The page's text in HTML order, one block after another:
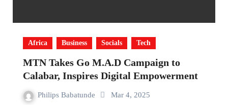
Africa Business Socials Tech
MTN Takes Go M.A.D Campaign to
Calabar, Inspires Digital Empowerment
Philips Babatunde Mar 4, 2025